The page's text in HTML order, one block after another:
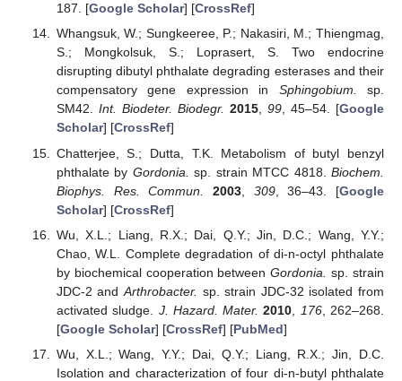
187. [Google Scholar] [CrossRef]
Whangsuk, W.; Sungkeeree, P.; Nakasiri, M.; Thiengmag,
S.; Mongkolsuk, S.; Loprasert, S. Two endocrine
disrupting dibutyl phthalate degrading esterases and their
compensatory gene expression in Sphingobium. sp.
SM42. Int. Biodeter. Biodegr. 2015, 99, 45–54. [Google
Scholar] [CrossRef]
Chatterjee, S.; Dutta, T.K. Metabolism of butyl benzyl
phthalate by Gordonia. sp. strain MTCC 4818.Biochem.
Biophys. Res. Commun.
2003, 309, 36–43. [Google
Scholar] [CrossRef]
Wu, X.L.; Liang, R.X.; Dai, Q.Y.; Jin, D.C.; Wang, Y.Y.;
Chao, W.L. Complete degradation of di-n-octyl phthalate
by biochemical cooperation betweenGordonia.
sp. strain
JDC-2 andArthrobacter. sp. strain JDC-32 isolated from
activated sludge. J. Hazard. Mater. 2010 176, 262–268.
[Google Scholar] [CrossRef] [PubMed]
Wu, X.L.; Wang, Y.Y.; Dai, Q.Y.; Liang, R.X.; Jin, D.C.
Isolation and characterization of four di-n-butyl phthalate